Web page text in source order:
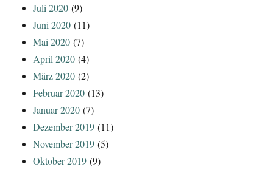
Juli 2020 (9)
Juni 2020 (11)
Mai 2020 (7)
April 2020 (4)
März 2020 (2)
Februar 2020 (13)
Januar 2020 (7)
Dezember 2019 (11)
November 2019 (5)
Oktober 2019 (9)